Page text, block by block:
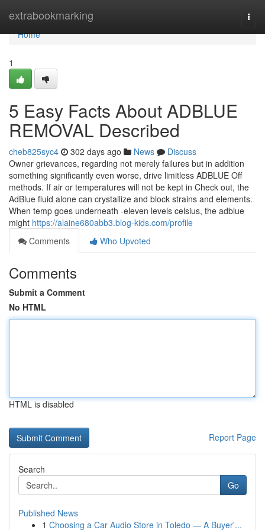
extrabookmarking
Home
Home
1
5 Easy Facts About ADBLUE
REMOVAL Described
cheb825syc4 302 days ago News
Discuss
Owner grievances, regarding not merely failures but in addition
something significantly even worse, drive limitless ADBLUE Off
methods. If air or temperatures will not be kept in Check out, the
AdBlue fluid alone can crystallize and block strains and elements.
When temp goes underneath -eleven levels celsius, the adblue
might https://alaine680abb3.blog-kids.com/profile
Comments
Who Upvoted
Comments
Submit a Comment
No HTML
HTML is disabled
Report Page
Search
Go
Published News
1 Choosing a Car Audio Store in Toledo — A Buyer'...